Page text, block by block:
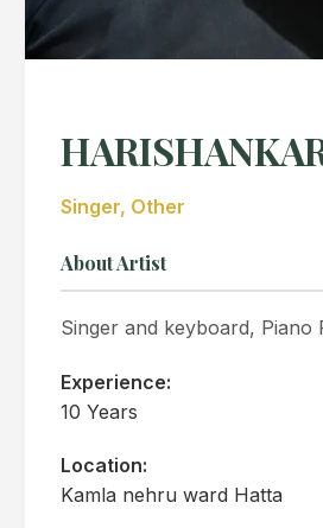
Singer, Other
About Artist
Singer and keyboard, Piano
Experience:
10 Years
Location:
Kamla nehru ward Hatta